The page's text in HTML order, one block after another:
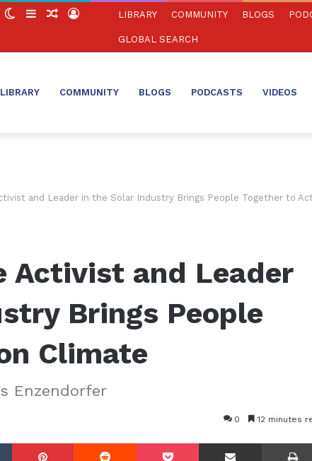
SwitchSidebarRandom
Log
LIBRARY COMMUNITY BLOGS
GLOBAL SEARCH
LIBRARY COMMUNITY BLOGS PODCASTS VIDEOS
and Leader in the Solar Industry Brings People Together to
Activist and Leader
Brings People
Climate
Enzendorfer
0 12 minutes
Tumblr Pinterest Reddit Pocket Share via Email